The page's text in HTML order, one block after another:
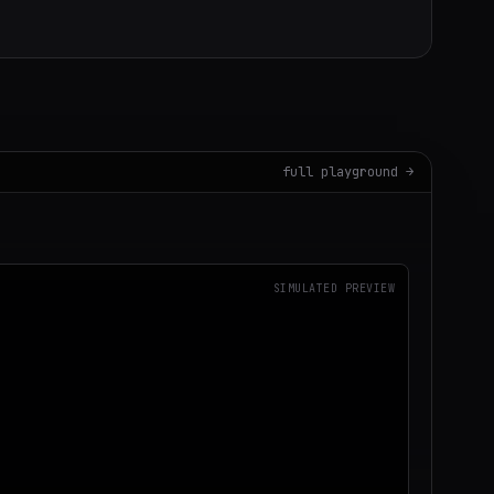
full playground →
SIMULATED PREVIEW